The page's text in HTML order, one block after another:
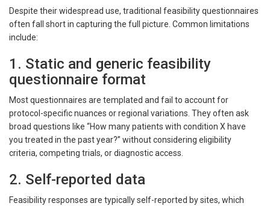
Despite their widespread use, traditional feasibility questionnaires
often fall short in capturing the full picture. Common limitations
include:
1. Static and generic feasibility
questionnaire format
Most questionnaires are templated and fail to account for
protocol-specific nuances or regional variations. They often ask
broad questions like “How many patients with condition X have
you treated in the past year?” without considering eligibility
criteria, competing trials, or diagnostic access.
2. Self-reported data
Feasibility responses are typically self-reported by sites, which